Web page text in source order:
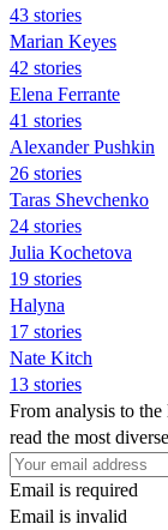
43 stories
Marian Keyes
42 stories
Elena Ferrante
41 stories
Alexander Pushkin
26 stories
Taras Shevchenko
24 stories
Julia Kochetova
19 stories
Halyna
17 stories
Nate Kitch
13 stories
From analysis to the
read the most
Email is required
Email is invalid